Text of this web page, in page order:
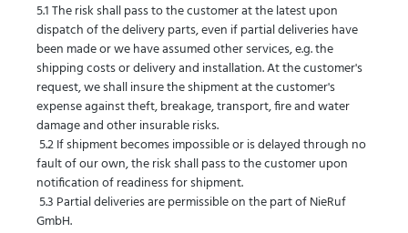
5.1 The risk shall pass to the customer at the latest upon
dispatch of the delivery parts, even if partial deliveries have
been made or we have assumed other services, e.g. the
shipping costs or delivery and installation. At the customer's
request, we shall insure the shipment at the customer's
expense against theft, breakage, transport, fire and water
damage and other insurable risks.
5.2 If shipment becomes impossible or is delayed through no
fault of our own, the risk shall pass to the customer upon
notification of readiness for shipment.
5.3 Partial deliveries are permissible on the part of NieRuf
GmbH.